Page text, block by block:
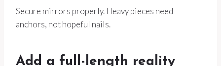
Secure mirrors properly. Heavy pieces need
anchors, not hopeful nails.
Add a full-length reality